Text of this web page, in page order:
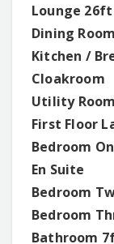
Lounge
Dining
Kitchen /
Cloakroom
Utility
First Floor
Bedroom
En Suite
Bedroom
Bedroom
Bathroom